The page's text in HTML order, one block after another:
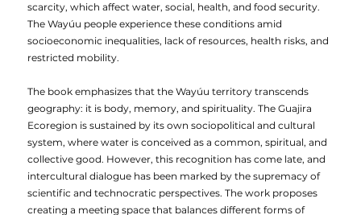
scarcity, which affect water, social, health, and food security.
The Wayúu people experience these conditions amid
socioeconomic inequalities, lack of resources, health risks, and
restricted mobility.
The book emphasizes that the Wayúu territory transcends
geography: it is body, memory, and spirituality. The Guajira
Ecoregion is sustained by its own sociopolitical and cultural
system, where water is conceived as a common, spiritual, and
collective good. However, this recognition has come late, and
intercultural dialogue has been marked by the supremacy of
scientific and technocratic perspectives. The work proposes
creating a meeting space that balances different forms of